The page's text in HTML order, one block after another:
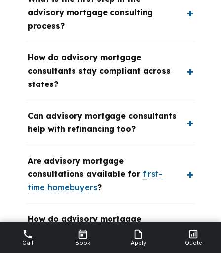
advisory mortgage consulting
process?
How do advisory mortgage
consultants stay compliant across
states?
Can advisory mortgage consultants
help with refinancing too?
Are advisory mortgage
consultations available for first-
time homebuyers?
How do advisory mortgage
consultants handle complex
financial situations?
Call Book Apply Quote